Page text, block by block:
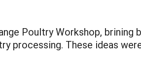
Poultry Workshop, brining
processing. These ideas